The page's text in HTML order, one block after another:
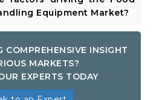
Equipment Market?
COMPREHENSIVE INSIGHT
MARKETS?
EXPERTS TODAY